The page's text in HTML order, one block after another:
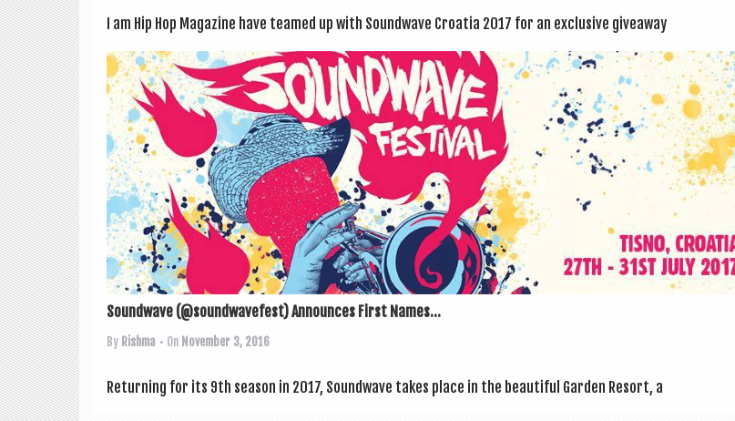
I am Hip Hop Magazine have teamed up with Sound­wave Croa­tia 2017 for an exclus­ive giveaway
Soundwave (@soundwavefest) Announces First Names...
By Rishma • On November 3, 2016
Return­ing for its 9th sea­son in 2017, Sound­wave takes place in the beau­ti­ful Garden Resort, a